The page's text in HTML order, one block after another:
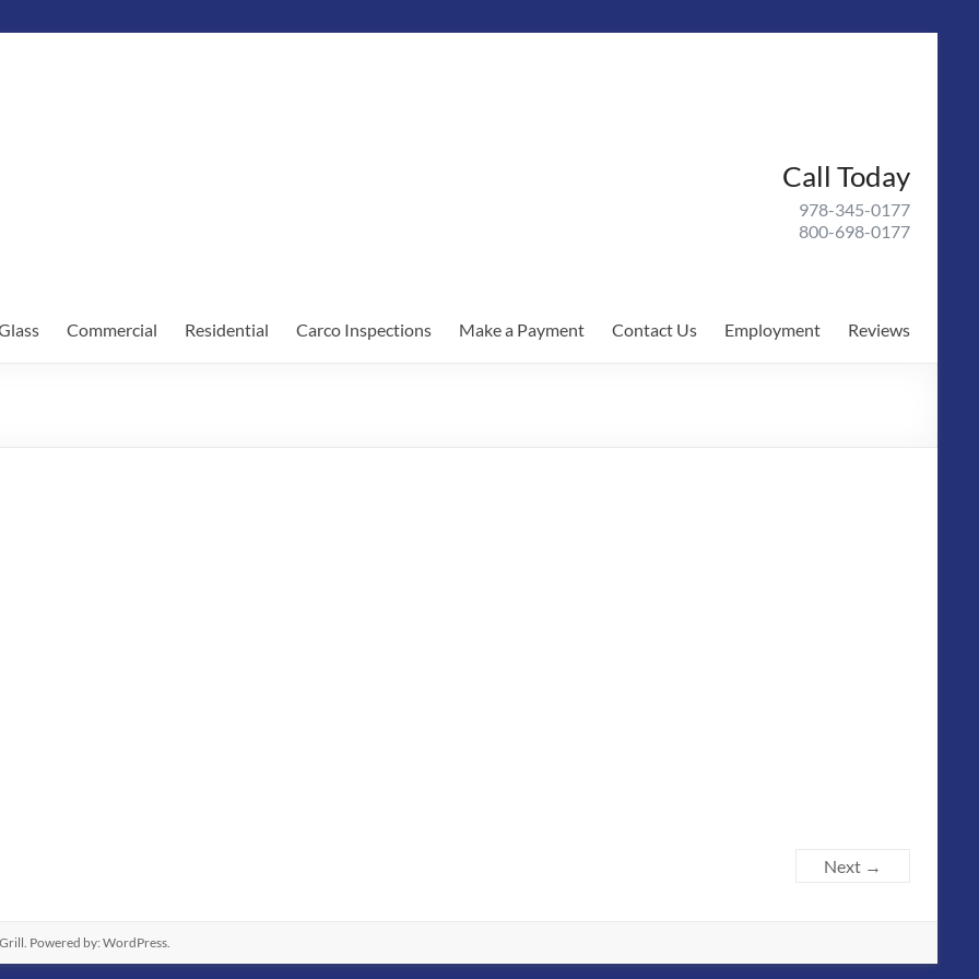
Call Today
978-345-0177
800-698-0177
Commercial Residential Carco Inspections Make a Payment Contact Us Employment Reviews
Next →
Powered by: WordPress.